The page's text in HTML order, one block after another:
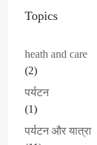
Topics
heath and care
(2)
पर्यटन
(1)
पर्यटन और यात्रा